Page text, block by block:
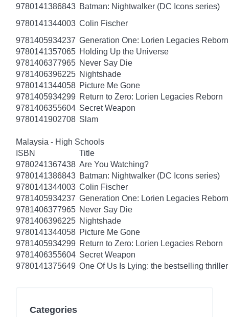
9780141386843 Batman: Nightwalker (DC Icons series)
9780141344003 Colin Fischer
9781405934237 Generation One: Lorien Legacies Reborn
9780141357065 Holding Up the Universe
9781406377965 Never Say Die
9781406396225 Nightshade
9780141344058 Picture Me Gone
9781405934299 Return to Zero: Lorien Legacies Reborn
9781406355604 Secret Weapon
9780141902708 Slam
Malaysia - High Schools
ISBN
Title
9780241367438 Are You Watching?
9780141386843 Batman: Nightwalker (DC Icons series)
9780141344003 Colin Fischer
9781405934237 Generation One: Lorien Legacies Reborn
9781406377965 Never Say Die
9781406396225 Nightshade
9780141344058 Picture Me Gone
9781405934299 Return to Zero: Lorien Legacies Reborn
9781406355604 Secret Weapon
9780141375649 One Of Us Is Lying: the bestselling thriller
Categories